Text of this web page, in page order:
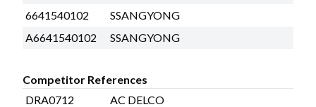
6641540102
SSANGYONG
A6641540102
SSANGYONG
Competitor References
DRA0712
AC DELCO